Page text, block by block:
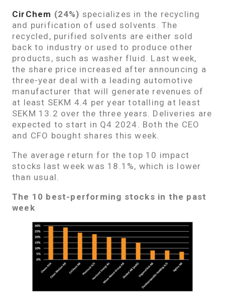
CirChem (24%) specializes in the recycling
and purification of used solvents. The
recycled, purified solvents are either sold
back to industry or used to produce other
products, such as washer fluid. Last week,
the share price increased after announcing a
three-year deal with a leading automotive
manufacturer that will generate revenues of
at least SEKM 4.4 per year totalling at least
SEKM 13.2 over the three years. Deliveries are
expected to start in Q4 2024. Both the CEO
and CFO bought shares this week.
The average return for the top 10 impact
stocks last week was 18.1%, which is lower
than usual.
The 10 best-performing stocks in the past
week